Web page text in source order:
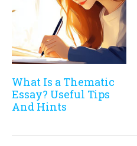
What Is a Thematic
Essay? Useful Tips
And Hints